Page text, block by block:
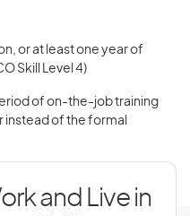
or at least one year of
Skill Level 4)
of on-the-job training
instead of the formal
and Live in